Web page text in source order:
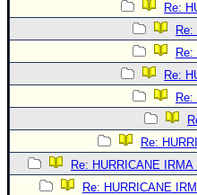
Login to
Re:
Re:
Re:
Re: HURRICANE IRMA
Re: HURRICANE